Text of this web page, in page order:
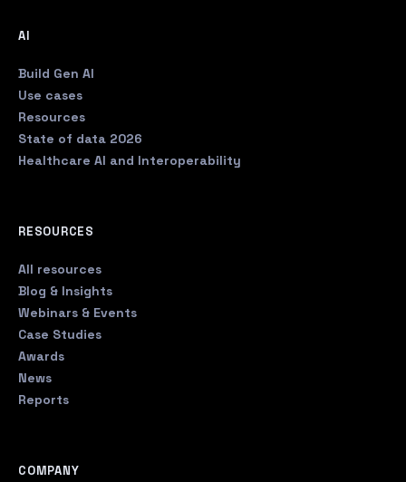
AI
Build Gen AI
Use cases
Resources
State of data 2026
Healthcare AI and Interoperability
RESOURCES
All resources
Blog & Insights
Webinars & Events
Case Studies
Awards
News
Reports
COMPANY